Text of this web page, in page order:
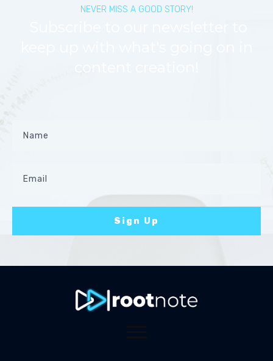
NEVER MISS A GOOD STORY!
content creation!
Sign Up